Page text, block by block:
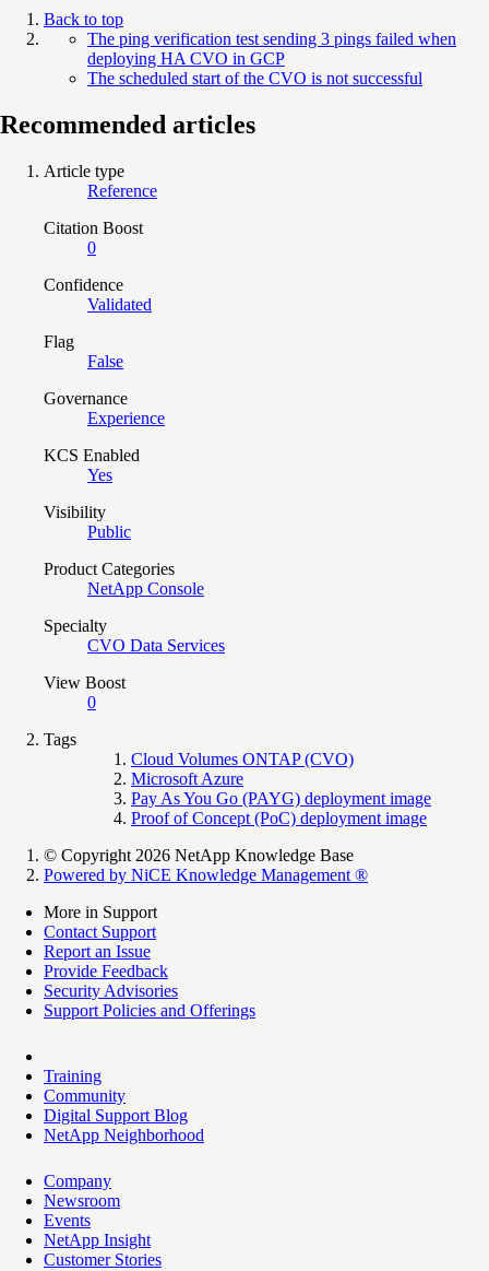
Back to top
The ping verification test sending 3 pings failed when
deploying HA CVO in GCP
The scheduled start of the CVO is not successful
Recommended articles
Article type
Reference
Citation Boost
0
Confidence
Validated
Flag
False
Governance
Experience
KCS Enabled
Yes
Visibility
Public
Product Categories
NetApp Console
Specialty
CVO Data Services
View Boost
0
Tags
Cloud Volumes ONTAP (CVO)
Microsoft Azure
Pay As You Go (PAYG) deployment image
Proof of Concept (PoC) deployment image
© Copyright 2026 NetApp Knowledge Base
Powered by NiCE Knowledge Management ®
More in Support
Contact Support
Report an Issue
Provide Feedback
Security Advisories
Support Policies and Offerings
Training
Community
Digital Support Blog
NetApp Neighborhood
Company
Newsroom
Events
NetApp Insight
Customer Stories